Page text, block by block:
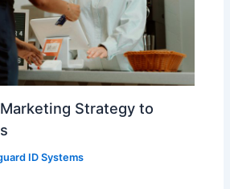
Strategy to
ID Systems